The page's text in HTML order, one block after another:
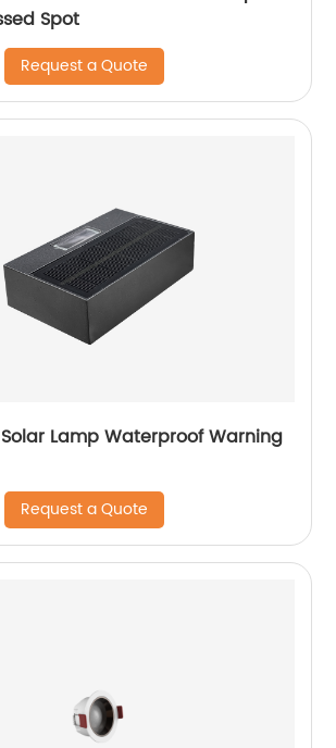
Spot
Request a Quote
Solar Lamp Waterproof Warning
Request a Quote